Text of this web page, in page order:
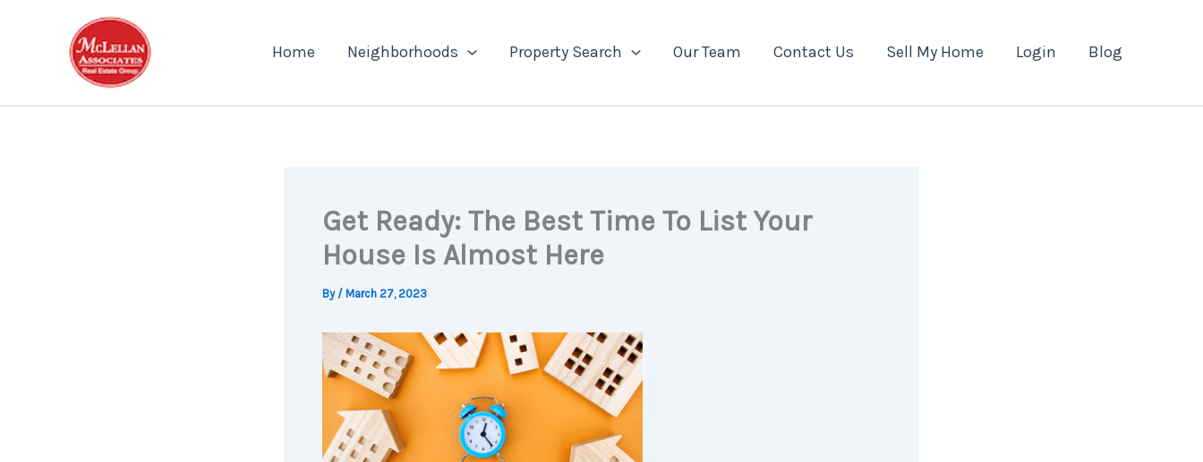
Home Neighborhoods Property Search Our Team Contact Us Sell My Home Login Blog
Get Ready: The Best Time To List Your
House Is Almost Here
By / March 27, 2023